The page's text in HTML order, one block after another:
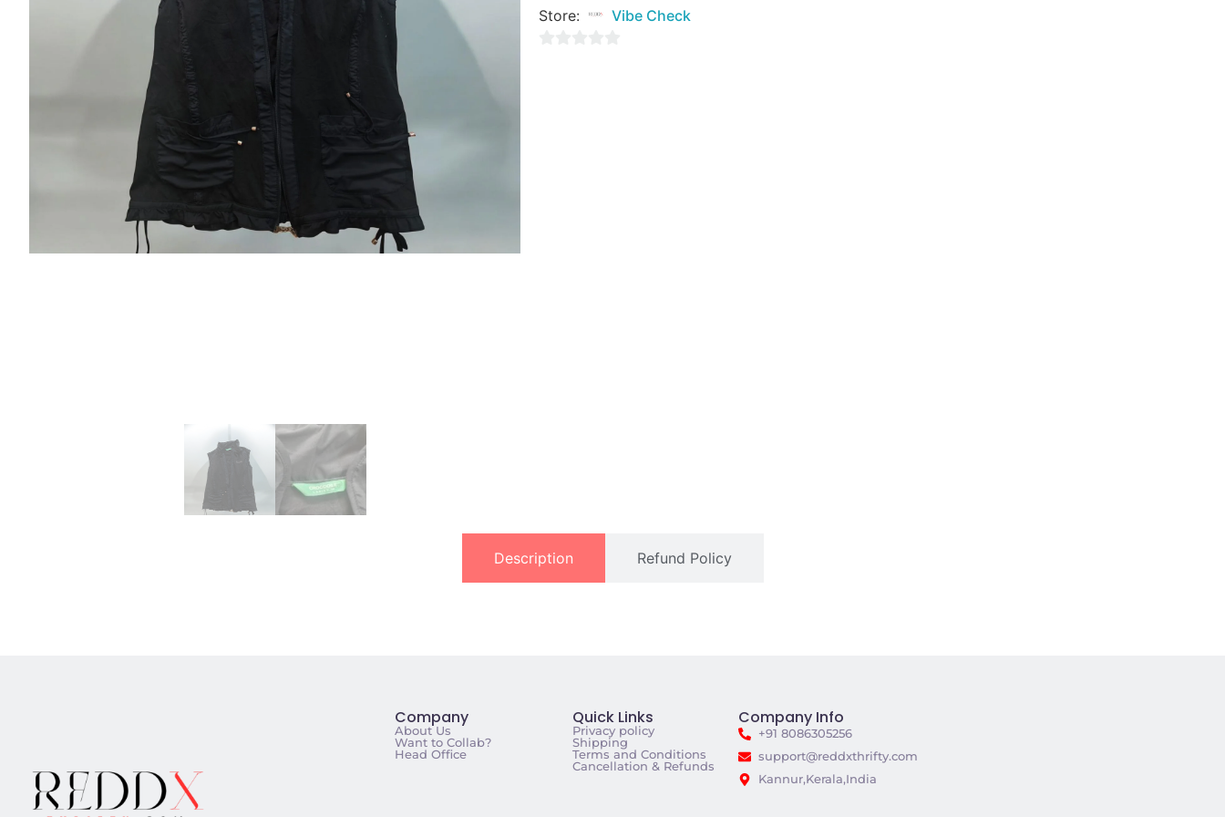
Store: Vibe Check
Description Refund Policy
Company
About Us
Want to Collab?
Head Office
Quick Links
Privacy policy
Shipping
Terms and Conditions
Cancellation & Refunds
Company Info
+91 8086305256
support@reddxthrifty.com
Kannur,Kerala,India